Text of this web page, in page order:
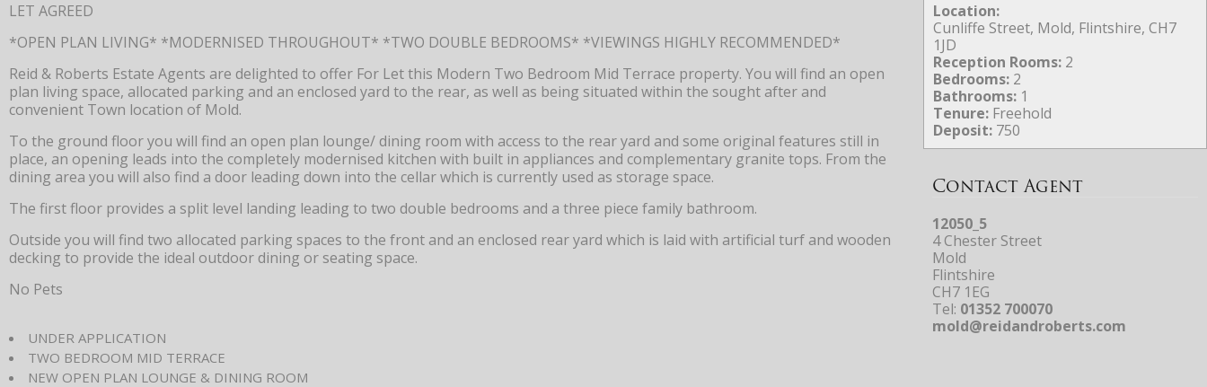
Location:
Cunliffe Street, Mold, Flintshire, CH7
1JD
Reception Rooms: 2
Bedrooms: 2
Bathrooms: 1
Tenure: Freehold
Deposit: 750
Contact Agent
12050_5
4 Chester Street
Mold
Flintshire
CH7 1EG
Tel: 01352 700070
mold@reidandroberts.com
LET AGREED
*OPEN PLAN LIVING* *MODERNISED THROUGHOUT* *TWO DOUBLE BEDROOMS* *VIEWINGS HIGHLY RECOMMENDED*
Reid & Roberts Estate Agents are delighted to offer For Let this Modern Two Bedroom Mid Terrace property. You will find an open
plan living space, allocated parking and an enclosed yard to the rear, as well as being situated within the sought after and
convenient Town location of Mold.
To the ground floor you will find an open plan lounge/ dining room with access to the rear yard and some original features still in
place, an opening leads into the completely modernised kitchen with built in appliances and complementary granite tops. From the
dining area you will also find a door leading down into the cellar which is currently used as storage space.
The first floor provides a split level landing leading to two double bedrooms and a three piece family bathroom.
Outside you will find two allocated parking spaces to the front and an enclosed rear yard which is laid with artificial turf and wooden
decking to provide the ideal outdoor dining or seating space.
No Pets
UNDER APPLICATION
TWO BEDROOM MID TERRACE
NEW OPEN PLAN LOUNGE & DINING ROOM